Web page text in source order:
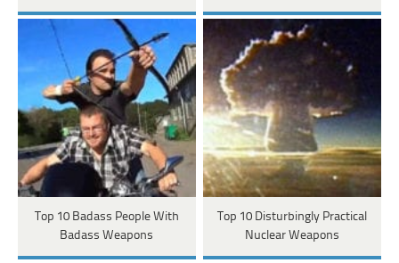
Top 10 Badass People With
Badass Weapons
Top 10 Disturbingly Practical
Nuclear Weapons